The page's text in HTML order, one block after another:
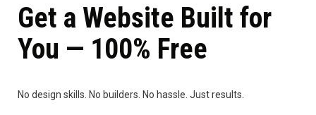
Get a Website Built for
You — 100% Free
No design skills. No builders. No hassle. Just results.